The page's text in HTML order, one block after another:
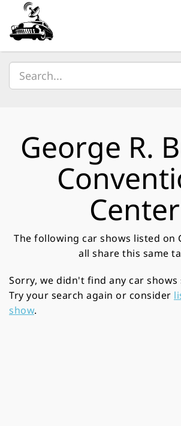
George R.
Center
The following car shows listed on
all share this same
Sorry, we didn't find any car
Try your search again or consider
show.